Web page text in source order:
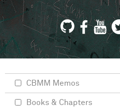
CBMM Memos
Books & Chapters